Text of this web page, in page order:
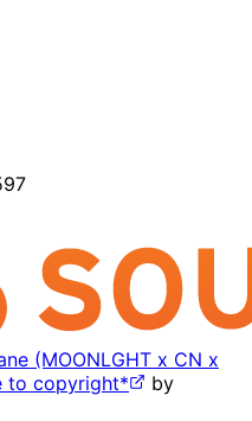
(MOONLGHT x CN x
to copyright*
by